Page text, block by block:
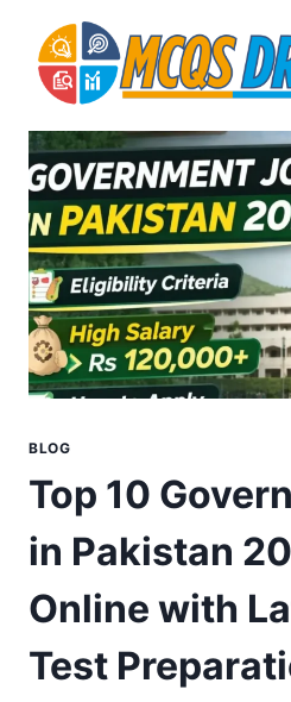
content
BLOG
Top 10
in Pakistan
Online with
Test